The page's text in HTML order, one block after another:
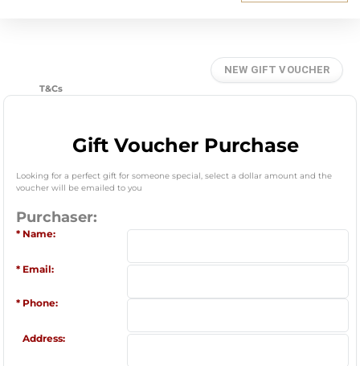
T&Cs
Gift Voucher Purchase
Looking for a perfect gift for someone special, select a dollar amount and the
voucher will be emailed to you
Purchaser:
Name:
Email:
Phone:
Address: